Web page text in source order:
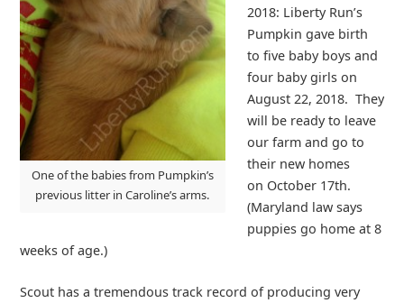
One of the babies from Pumpkin’s
previous litter in Caroline’s arms.
2018: Liberty Run’s
Pumpkin gave birth
to five baby boys and
four baby girls on
August 22, 2018. They
will be ready to leave
our farm and go to
their new homes
on October 17th.
(Maryland law says
puppies go home at 8
weeks of age.)
Scout has a tremendous track record of producing very